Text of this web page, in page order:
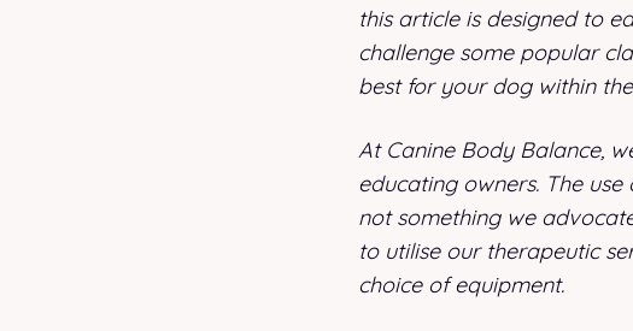
this article is designed to
challenge some popular
best for your dog within
At Canine Body Balance,
educating owners. The
not something we
to utilise our therapeutic
choice of equipment.